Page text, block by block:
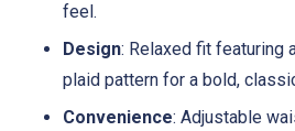
feel.
Design: Relaxed fit featuring
plaid pattern for a bold,
Convenience: Adjustable